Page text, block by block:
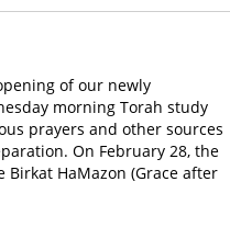
of our newly
morning Torah study
prayers and other sources
On February 28, the
HaMazon (Grace after